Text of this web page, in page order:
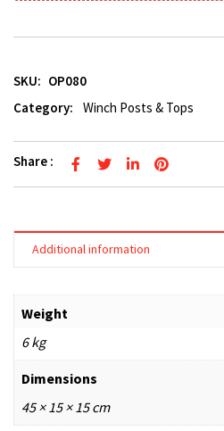
SKU: OP080
Category:
Winch Posts & Tops
Share :
Additional information
Weight
6 kg
Dimensions
45 × 15 × 15 cm